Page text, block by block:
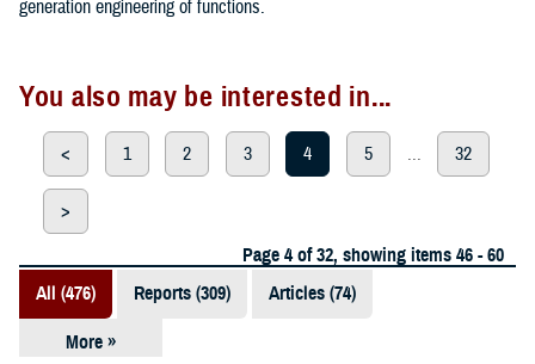
generation engineering of functions.
You also may be interested in...
< 1 2 3 4 5 ... 32
>
Page 4 of 32, showing items 46 - 60
All (476)
Reports (309) Articles (74)
More »
Presentations